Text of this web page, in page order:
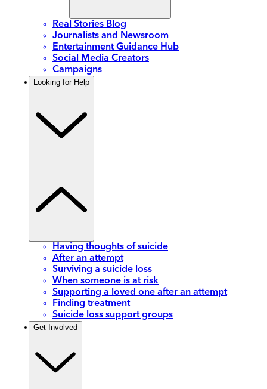
Real Stories Blog
Journalists and Newsroom
Entertainment Guidance Hub
Social Media Creators
Campaigns
Looking for Help
Having thoughts of suicide
After an attempt
Surviving a suicide loss
When someone is at risk
Supporting a loved one after an attempt
Finding treatment
Suicide loss support groups
Get Involved